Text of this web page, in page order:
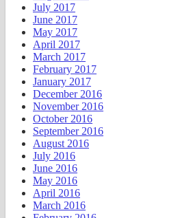
July 2017
June 2017
May 2017
April 2017
March 2017
February 2017
January 2017
December 2016
November 2016
October 2016
September 2016
August 2016
July 2016
June 2016
May 2016
April 2016
March 2016